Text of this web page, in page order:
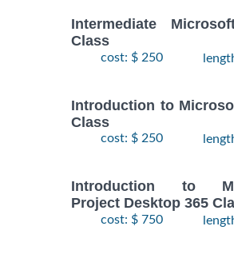
Intermediate
Class
cost: $ 250
Introduction to
Class
cost: $ 250
Introduction to
Project Desktop 365
cost: $ 750